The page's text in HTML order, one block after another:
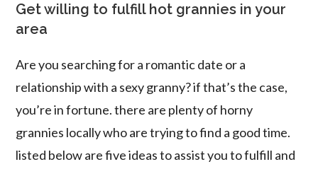
Get willing to fulfill hot grannies in your
area
Are you searching for a romantic date or a
relationship with a sexy granny? if that’s the case,
you’re in fortune. there are plenty of horny
grannies locally who are trying to find a good time.
listed below are five ideas to assist you to fulfill and